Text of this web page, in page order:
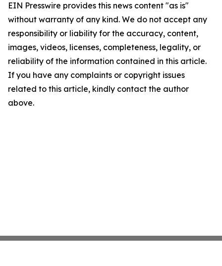
EIN Presswire provides this news content "as is"
without warranty of any kind. We do not accept any
responsibility or liability for the accuracy, content,
images, videos, licenses, completeness, legality, or
reliability of the information contained in this article.
If you have any complaints or copyright issues
related to this article, kindly contact the author
above.